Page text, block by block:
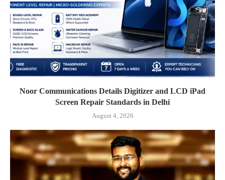
Noor Communications Details Digitizer and LCD iPad
Screen Repair Standards in Delhi
August 4, 2026